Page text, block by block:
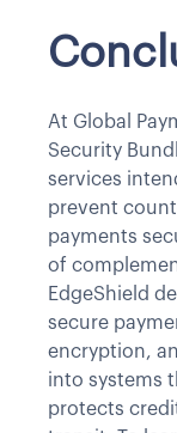
At Global
Security
services
prevent
payments
of
EdgeShield
secure
encryption,
into systems
protects